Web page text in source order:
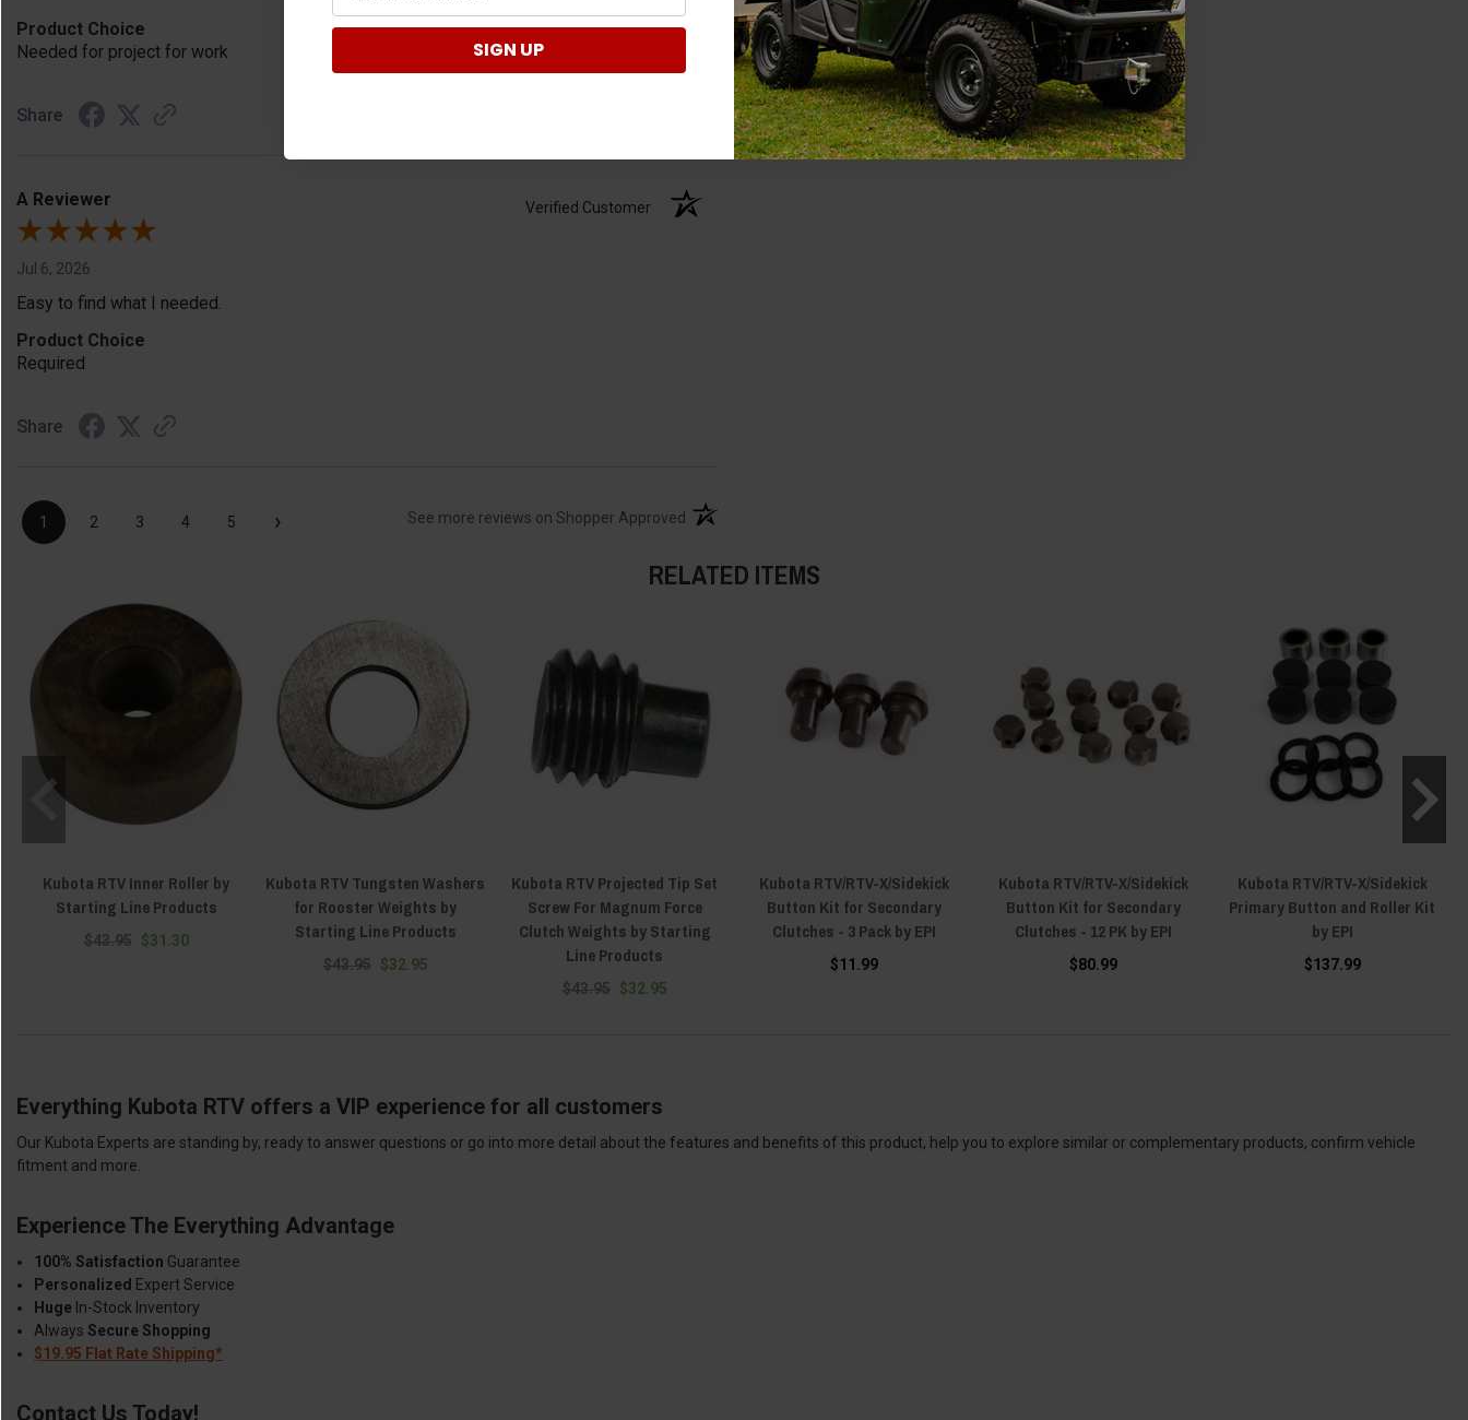
Product Choice
Needed for project for work
Share
A Reviewer Verified Customer
Jul 6, 2026
Easy to find what I needed.
Product Choice
Required
Share
1 2 3 4 5 › See more reviews on Shopper Approved (opens in a new tab)
RELATED ITEMS
Kubota RTV Inner Roller by
Starting Line Products
$43.95 $31.30
Kubota RTV Tungsten Washers
for Rooster Weights by
Starting Line Products
$43.95 $32.95
Kubota RTV Projected Tip Set
Screw For Magnum Force
Clutch Weights by Starting
Line Products
$43.95 $32.95
Kubota RTV/RTV-X/Sidekick
Button Kit for Secondary
Clutches - 3 Pack by EPI
$11.99
Kubota RTV/RTV-X/Sidekick
Button Kit for Secondary
Clutches - 12 PK by EPI
$80.99
Kubota RTV/RTV-X/Sidekick
Primary Button and Roller Kit
by EPI
$137.99
Everything Kubota RTV offers a VIP experience for all customers
Our Kubota Experts are standing by, ready to answer questions or go into more detail about the features and benefits of this product, help you to explore similar or complementary products, confirm vehicle
fitment and more.
Experience The Everything Advantage
100% Satisfaction Guarantee
Personalized Expert Service
Huge In-Stock Inventory
Always Secure Shopping
$19.95 Flat Rate Shipping*
Contact Us Today!
SIGN UP